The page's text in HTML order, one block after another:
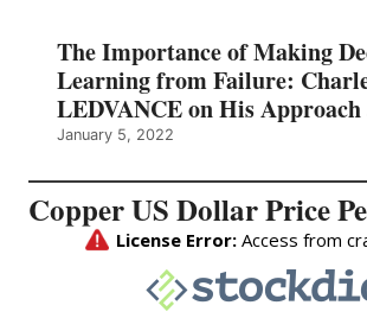
The Importance of Making
Learning from Failure:
LEDVANCE on His Approach
January 5, 2022
Copper US Dollar Price